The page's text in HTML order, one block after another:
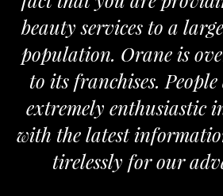
beauty services to a large
population. Orane is
to its franchises. People
extremely enthusiastic
with the latest
tirelessly for our